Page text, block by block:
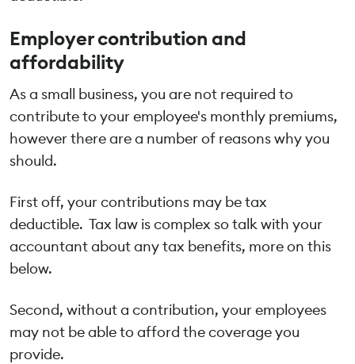
Employer contribution and
affordability
As a small business, you are not required to
contribute to your employee's monthly premiums,
however there are a number of reasons why you
should.
First off, your contributions may be tax
deductible. Tax law is complex so talk with your
accountant about any tax benefits, more on this
below.
Second, without a contribution, your employees
may not be able to afford the coverage you
provide.